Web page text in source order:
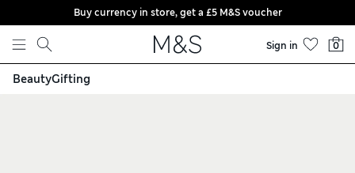
Skip to content
Buy currency in store, get a £5 M&S voucher
Sign in 0
BeautyGifting